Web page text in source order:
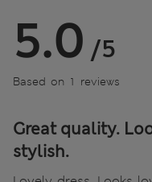
5.0 /5
Based on 1 reviews
Great quality.
stylish.